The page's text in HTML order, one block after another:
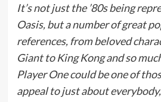
It’s not just the ’80s being
Oasis, but a number of great
references, from beloved
Giant to King Kong and so
Player One could be one of
appeal to just about